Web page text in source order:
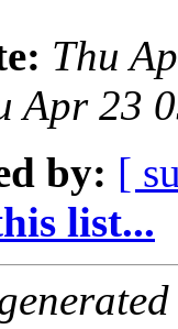
Thu
Apr 23
by: [
list...